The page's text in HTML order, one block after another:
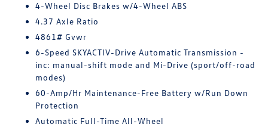
4-Wheel Disc Brakes w/4-Wheel ABS
4.37 Axle Ratio
4861# Gvwr
6-Speed SKYACTIV-Drive Automatic Transmission -
inc: manual-shift mode and Mi-Drive (sport/off-road
modes)
60-Amp/Hr Maintenance-Free Battery w/Run Down
Protection
Automatic Full-Time All-Wheel